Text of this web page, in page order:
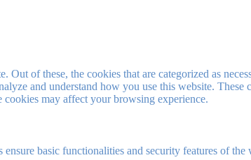
of these, the cookies that are categorized as
and understand how you use this website.
may affect your browsing experience.
basic functionalities and security features of the